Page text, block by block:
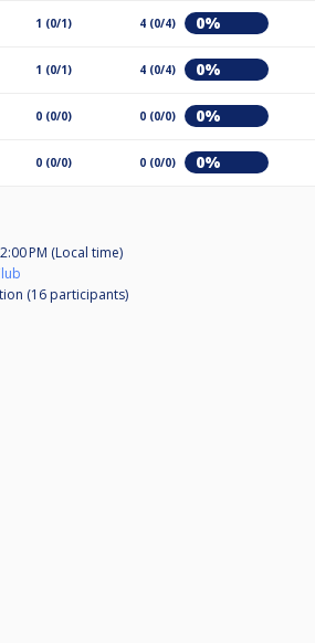
1 (0/1) 4 (0/4) 0%
1 (0/1) 4 (0/4) 0%
0 (0/0) 0 (0/0) 0%
0 (0/0) 0 (0/0) 0%
PM (Local time)
(16 participants)